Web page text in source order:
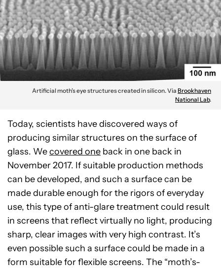
Artificial moth’s eye structures created in silicon. Via Brookhaven
National Lab.
Today, scientists have discovered ways of
producing similar structures on the surface of
glass. Wecovered one back in one back in
November 2017. If suitable production methods
can be developed, and such a surface can be
made durable enough for the rigors of everyday
use, this type of anti-glare treatment could result
in screens that reflect virtually no light, producing
sharp, clear images with very high contrast. It’s
even possible such a surface could be made in a
form suitable for flexible screens. The “moth’s-